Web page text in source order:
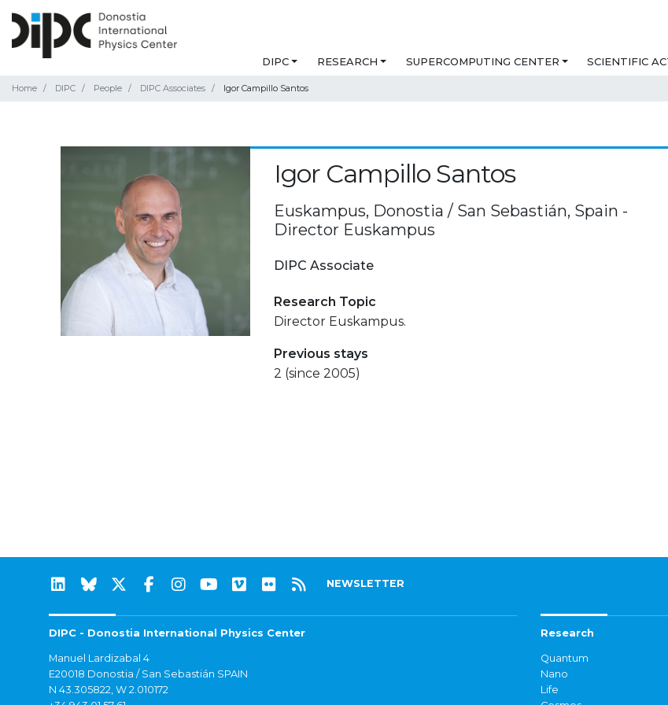
DIPC RESEARCH SUPERCOMPUTING CENTER SCIENTIFIC
Home DIPC People DIPC Associates Igor Campillo Santos
Igor Campillo Santos
Euskampus, Donostia / San Sebastián, Spain -
Director Euskampus
DIPC Associate
Research Topic
Director Euskampus.
Previous stays
2 (since 2005)
NEWSLETTER
DIPC - Donostia International Physics Center
Manuel Lardizabal 4
E20018 Donostia / San Sebastián SPAIN
N 43.305822, W 2.010172
Research
Quantum
Nano
Life